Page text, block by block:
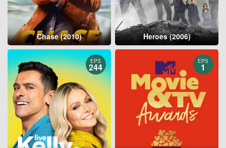
Chase (2010) Heroes (2006)
EPS
244
EPS
1